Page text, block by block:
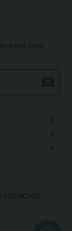
and news
PUCHONG